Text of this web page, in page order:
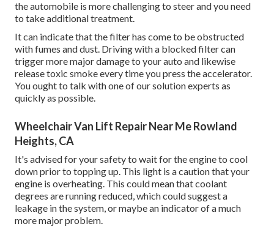
the automobile is more challenging to steer and you need
to take additional treatment.
It can indicate that the filter has come to be obstructed
with fumes and dust. Driving with a blocked filter can
trigger more major damage to your auto and likewise
release toxic smoke every time you press the accelerator.
You ought to talk with one of our solution experts as
quickly as possible.
Wheelchair Van Lift Repair Near Me Rowland
Heights, CA
It's advised for your safety to wait for the engine to cool
down prior to topping up. This light is a caution that your
engine is overheating. This could mean that coolant
degrees are running reduced, which could suggest a
leakage in the system, or maybe an indicator of a much
more major problem.